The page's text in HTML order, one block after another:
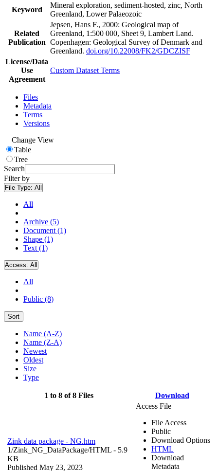
Keyword
Mineral exploration, sediment-hosted, zinc, North
Greenland, Lower Palaeozoic
Related
Publication
Jepsen, Hans F., 2000: Geological map of
Greenland, 1:500 000, Sheet 9, Lambert Land.
Copenhagen: Geological Survey of Denmark and
Greenland. doi.org/10.22008/FK2/GDCZISF
License/Data
Use
Agreement
Custom Dataset Terms
Files
Metadata
Terms
Versions
Change View
Table
Tree
Search
Filter by
File Type: All
All
Archive (5)
Document (1)
Shape (1)
Text (1)
Access: All
All
Public (8)
Sort
Name (A-Z)
Name (Z-A)
Newest
Oldest
Size
Type
1 to 8 of 8 Files Download
Zink data package - NG.htm
1/Zink_NG_DataPackage/HTML - 5.9
KB
Published May 23, 2023
Access File
File Access
Public
Download Options
HTML
Download
Metadata